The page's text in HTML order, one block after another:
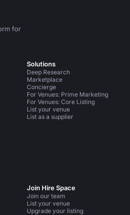
for
Instagram
Solutions
Deep Research
Marketplace
Concierge
For Venues: Prime Marketing
For Venues: Core Listing
List your venue
List as a supplier
Join Hire Space
Join our team
List your venue
Upgrade your listing